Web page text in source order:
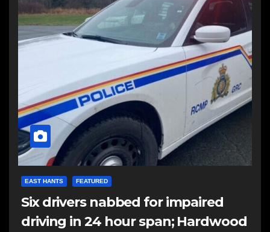
EAST HANTS FEATURED
Six drivers nabbed for impaired
driving in 24 hour span; Hardwood